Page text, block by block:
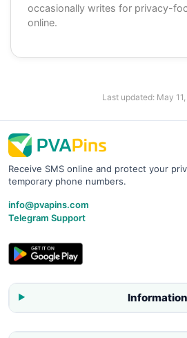
occasionally writes for privacy-
online.
Last updated: May
Receive SMS online and protect your
temporary phone numbers.
info@pvapins.com
Telegram Support
Information